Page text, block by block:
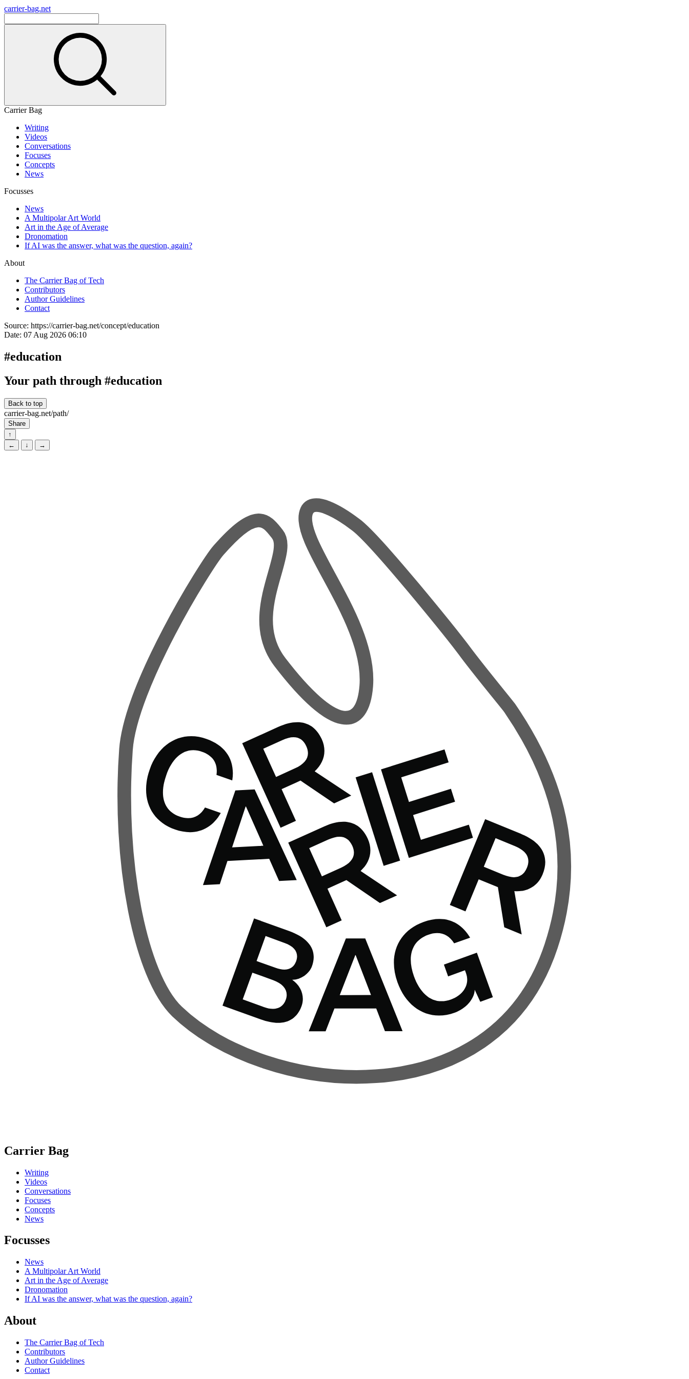
carrier-bag.net
Carrier Bag
Writing
Videos
Conversations
Focuses
Concepts
News
Focusses
News
A Multipolar Art World
Art in the Age of Average
Dronomation
If AI was the answer, what was the question, again?
About
The Carrier Bag of Tech
Contributors
Author Guidelines
Contact
Source: https://carrier-bag.net/concept/education
Date: 07 Aug 2026 06:10
#education
Your path through #education
Back to top
carrier-bag.net/path/
Share
↑
←
↓ →
Carrier Bag
Writing
Videos
Conversations
Focuses
Concepts
News
Focusses
News
A Multipolar Art World
Art in the Age of Average
Dronomation
If AI was the answer, what was the question, again?
About
The Carrier Bag of Tech
Contributors
Author Guidelines
Contact